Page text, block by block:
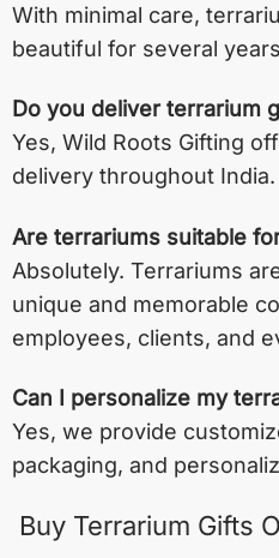
With minimal care,
beautiful for several
Do you deliver terrarium
Yes, Wild Roots Gifting
delivery throughout India.
Are terrariums suitable
Absolutely. Terrariums
unique and memorable
employees, clients, and
Can I personalize my
Yes, we provide
packaging, and
Buy Terrarium Gifts